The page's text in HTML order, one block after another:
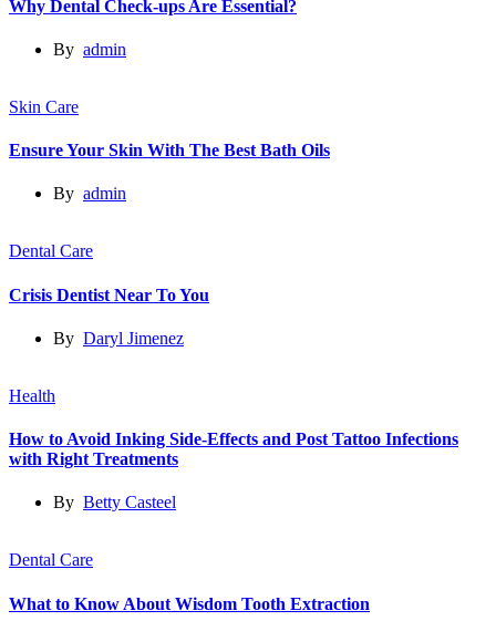
Why Dental Check-ups Are Essential?
By admin
Skin Care
Ensure Your Skin With The Best Bath Oils
By admin
Dental Care
Crisis Dentist Near To You
By Daryl Jimenez
Health
How to Avoid Inking Side-Effects and Post Tattoo Infections
with Right Treatments
By Betty Casteel
Dental Care
What to Know About Wisdom Tooth Extraction